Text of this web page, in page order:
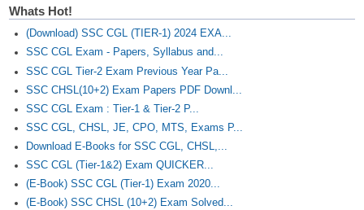
EXAMS
Stenographers Grade 'C&D'
SSC Constable (GD)
SSC Junior Engineers (J.E.)
Junior Hindi Translators (JHT)
Delhi Police Constables
Whats Hot!
(Download) SSC CGL (TIER-1) 2024 EXA...
SSC CGL Exam - Papers, Syllabus and...
SSC CGL Tier-2 Exam Previous Year Pa...
SSC CHSL(10+2) Exam Papers PDF Downl...
SSC CGL Exam : Tier-1 & Tier-2 P...
SSC CGL, CHSL, JE, CPO, MTS, Exams P...
Download E-Books for SSC CGL, CHSL,...
SSC CGL (Tier-1&2) Exam QUICKER...
(E-Book) SSC CGL (Tier-1) Exam 2020...
(E-Book) SSC CHSL (10+2) Exam Solved...